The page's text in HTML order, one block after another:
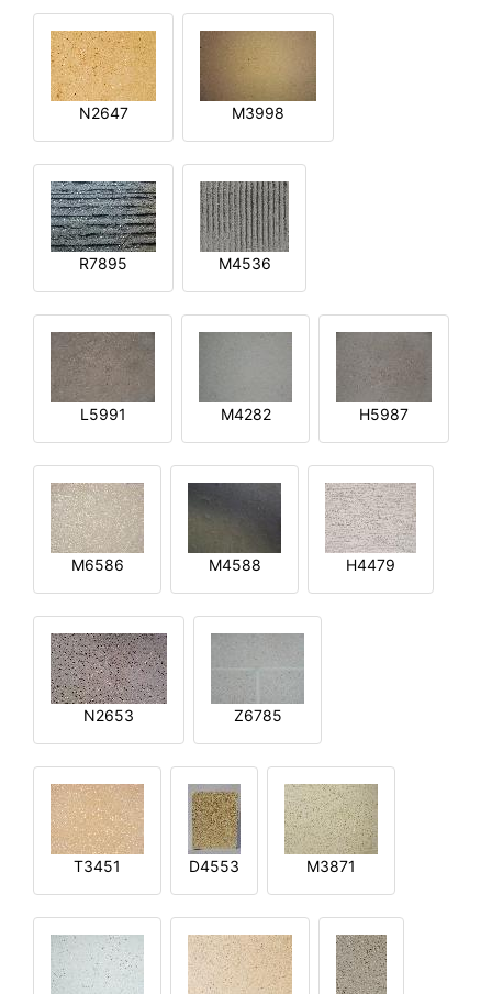
N2647 M3998
R7895 M4536
L5991 M4282 H5987
M6586 M4588 H4479
N2653 Z6785
T3451 D4553 M3871